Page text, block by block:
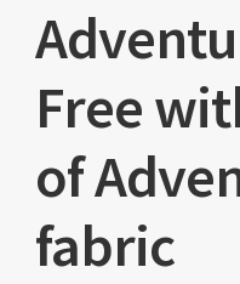
Free
of
fabric